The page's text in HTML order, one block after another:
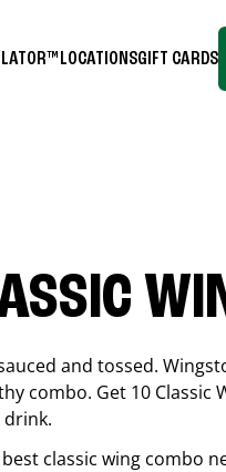
LOCATIONSGIFT CARDS
and tossed.
combo. Get 10 Classic
drink.
classic wing combo